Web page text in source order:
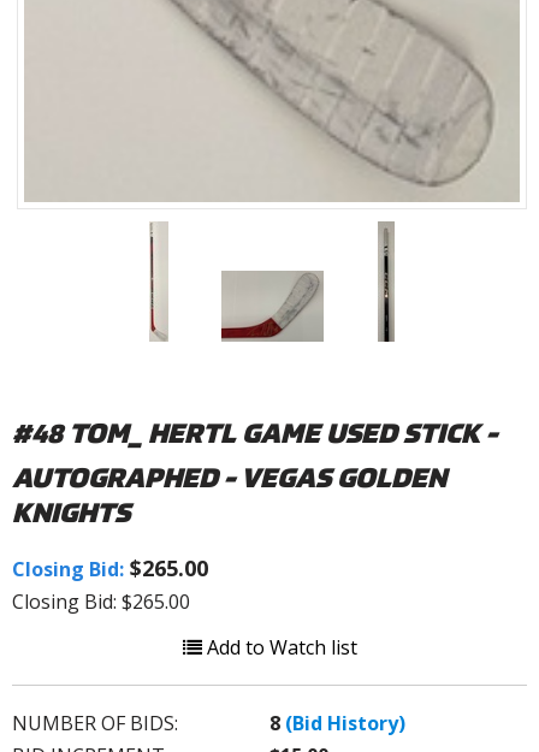
#48 TOM_ HERTL GAME USED STICK -
AUTOGRAPHED - VEGAS GOLDEN
KNIGHTS
Closing Bid: $265.00
Closing Bid: $265.00
Add to Watch list
NUMBER OF BIDS: 8 (Bid History)